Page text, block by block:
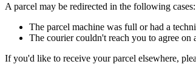
A parcel may be redirected in the following cases:
The parcel machine was full or had a
The courier couldn't reach you to agree on
If you'd like to receive your parcel elsewhere,